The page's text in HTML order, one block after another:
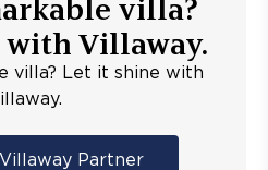
villa?
Villaway.
villa? Let it shine with
Partner